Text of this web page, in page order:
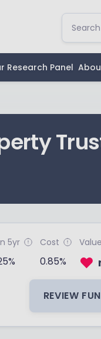
Research Panel
5yr Cost
0.85%
REVIEW